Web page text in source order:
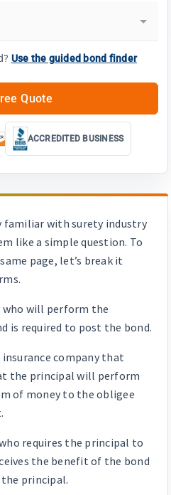
Use the guided bond finder
Quote
ACCREDITED BUSINESS
familiar with surety industry
like a simple question. To
page, let’s break it
who will perform the
is required to post the bond.
insurance company that
the principal will perform
of money to the obligee
requires the principal to
the benefit of the bond
principal.